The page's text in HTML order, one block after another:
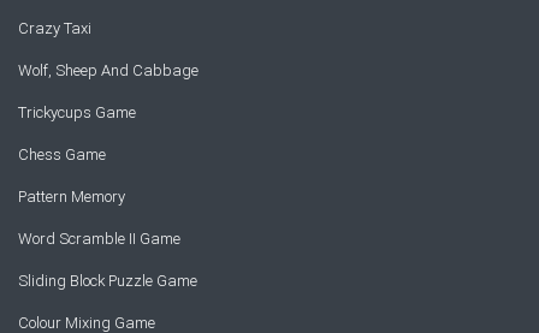
Crazy Taxi
Wolf, Sheep And Cabbage
Trickycups Game
Chess Game
Pattern Memory
Word Scramble II Game
Sliding Block Puzzle Game
Colour Mixing Game